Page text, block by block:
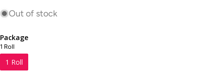
Out of stock
Package
1 Roll
1 Roll